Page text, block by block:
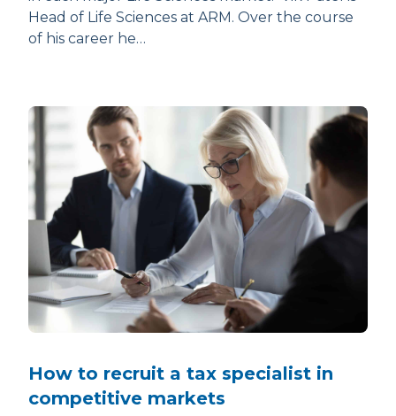
Head of Life Sciences at ARM. Over the course
of his career he…
How to recruit a tax specialist in
competitive markets